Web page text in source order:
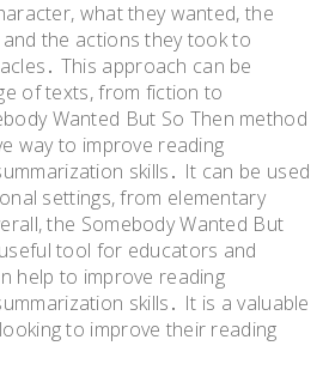
what they wanted, the
the actions they took to
This approach can be
of texts, from fiction to
Wanted But So Then method
way to improve reading
skills․ It can be used
settings, from elementary
the Somebody Wanted But
tool for educators and
help to improve reading
skills․ It is a valuable
to improve their reading